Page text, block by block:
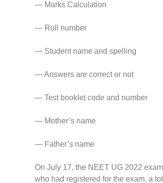
— Marks Calculation
— Roll number
— Student name and spelling
— Answers are correct or not
— Test booklet code and number
— Mother’s name
— Father’s name
On July 17, the NEET UG 2022
who had registered for the exam, a